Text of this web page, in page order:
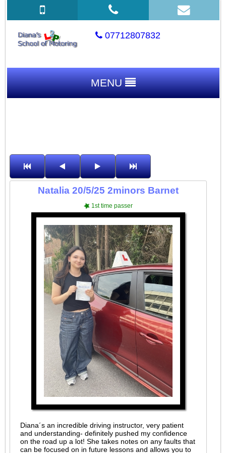
07712807832
MENU
Natalia 20/5/25 2minors Barnet
1st time passer
Diana´s an incredible driving instructor, very patient
and understanding- definitely pushed my confidence
on the road up a lot! She takes notes on any faults that
can be focused on in future lessons and allows you to